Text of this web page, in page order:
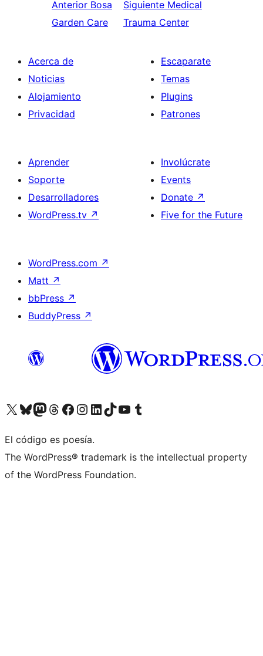
Anterior Bosa
Garden Care
Siguiente Medical
Trauma Center
Acerca de
Noticias
Alojamiento
Privacidad
Escaparate
Temas
Plugins
Patrones
Aprender
Soporte
Desarrolladores
WordPress.tv ↗
Involúcrate
Events
Donate ↗
Five for the Future
WordPress.com ↗
Matt ↗
bbPress ↗
BuddyPress ↗
Visit our X (formerly Twitter) account
Visit our Bluesky account
Visit our Mastodon account
Visit our Threads account
Visita nuestra página de Facebook
Visita nuestra cuenta de Instagram
Visita nuestra cuenta de LinkedIn
Visit our TikTok account
Visita nuestro canal de YouTube
Visit our Tumblr account
El código es poesía.
The WordPress® trademark is the intellectual property
of the WordPress Foundation.